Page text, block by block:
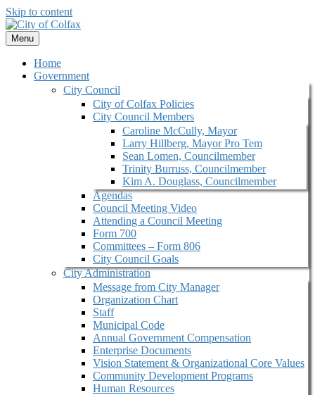
Skip to content
Menu
Home
Government
City Council
City of Colfax Policies
City Council Members
Caroline McCully, Mayor
Larry Hillberg, Mayor Pro Tem
Sean Lomen, Councilmember
Trinity Burruss, Councilmember
Kim A. Douglass, Councilmember
Agendas
Council Meeting Video
Attending a Council Meeting
Form 700
Committees – Form 806
City Council Goals
City Administration
Message from City Manager
Organization Chart
Staff
Municipal Code
Annual Government Compensation
Enterprise Documents
Vision Statement & Organizational Core Values
Community Development Programs
Human Resources